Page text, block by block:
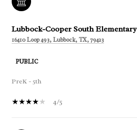
Lubbock-Cooper South Elementary
16410 Loop 493, Lubbock, TX, 79423
PUBLIC
PreK - 5th
4/5